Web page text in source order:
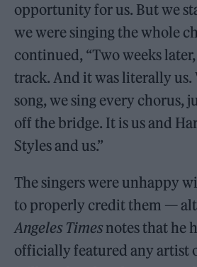
opportunity for us. But we
we were singing the whole
continued, “Two weeks
track. And it was literally us.
song, we sing every chorus,
off the bridge. It is us and
Styles and us.”
The singers were unhappy
to properly credit them —
Angeles Times notes that he
officially featured any artist